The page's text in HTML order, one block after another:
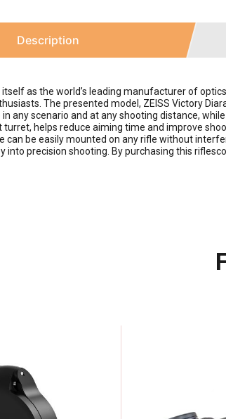
Description
as the world’s leading manufacturer of
The presented model, ZEISS Victory
any scenario and at any shooting distance,
helps reduce aiming time and improve
can be easily mounted on any rifle without
into precision shooting. By purchasing this